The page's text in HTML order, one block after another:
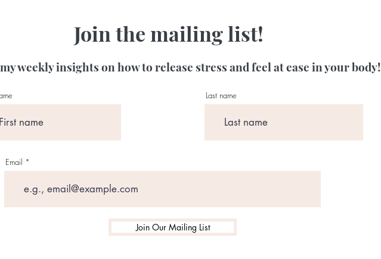
Join the mailing list!
weekly insights on how to release stress and feel at ease in your body!
Last name
Email
Join Our Mailing List